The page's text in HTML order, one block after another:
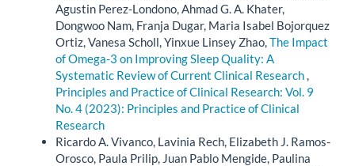
Agustin Perez-Londono, Ahmad G. A. Khater,
Dongwoo Nam, Franja Dugar, Maria Isabel Bojorquez
Ortiz, Vanesa Scholl, Yinxue Linsey Zhao,The Impact
of Omega-3 on Improving Sleep Quality: A
Systematic Review of Current Clinical Research,
Principles and Practice of Clinical Research: Vol. 9
No. 4 (2023): Principles and Practice of Clinical
Research
Ricardo A. Vivanco, Lavinia Rech, Elizabeth J. Ramos-
Orosco, Paula Prilip, Juan Pablo Mengide, Paulina